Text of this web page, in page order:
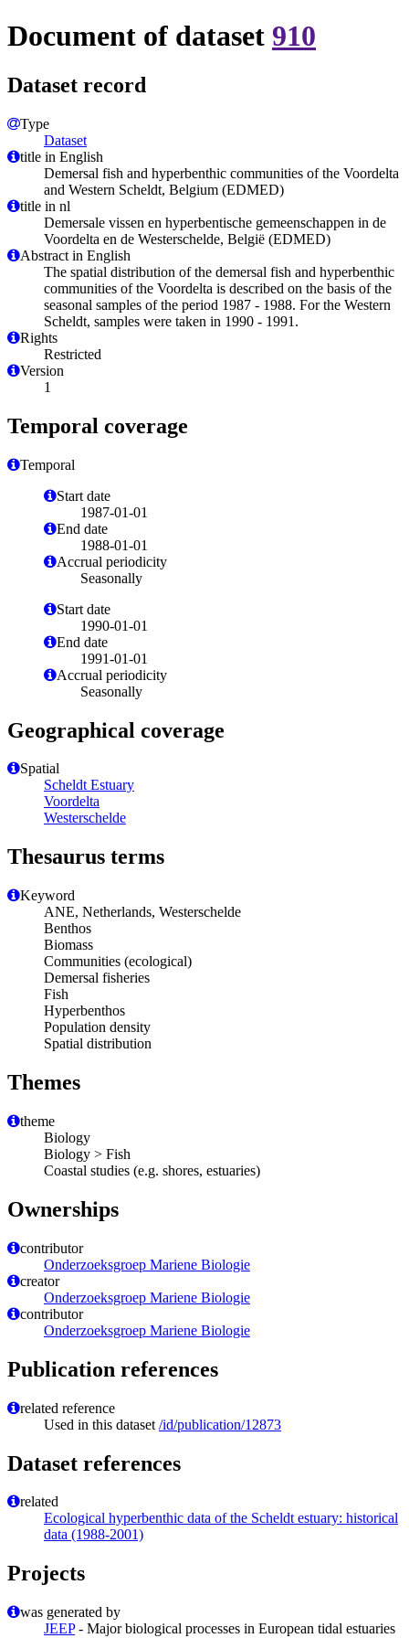
Document of dataset 910
Dataset record
Type
Dataset
title in English
Demersal fish and hyperbenthic communities of the Voordelta
and Western Scheldt, Belgium (EDMED)
title in nl
Demersale vissen en hyperbentische gemeenschappen in de
Voordelta en de Westerschelde, België (EDMED)
Abstract in English
The spatial distribution of the demersal fish and hyperbenthic
communities of the Voordelta is described on the basis of the
seasonal samples of the period 1987 - 1988. For the Western
Scheldt, samples were taken in 1990 - 1991.
Rights
Restricted
Version
1
Temporal coverage
Temporal
Start date
1987-01-01
End date
1988-01-01
Accrual periodicity
Seasonally
Start date
1990-01-01
End date
1991-01-01
Accrual periodicity
Seasonally
Geographical coverage
Spatial
Scheldt Estuary
Voordelta
Westerschelde
Thesaurus terms
Keyword
ANE, Netherlands, Westerschelde
Benthos
Biomass
Communities (ecological)
Demersal fisheries
Fish
Hyperbenthos
Population density
Spatial distribution
Themes
theme
Biology
Biology > Fish
Coastal studies (e.g. shores, estuaries)
Ownerships
contributor
Onderzoeksgroep Mariene Biologie
creator
Onderzoeksgroep Mariene Biologie
contributor
Onderzoeksgroep Mariene Biologie
Publication references
related reference
Used in this dataset /id/publication/12873
Dataset references
related
Ecological hyperbenthic data of the Scheldt estuary: historical
data (1988-2001)
Projects
was generated by
JEEP- Major biological processes in European tidal estuaries